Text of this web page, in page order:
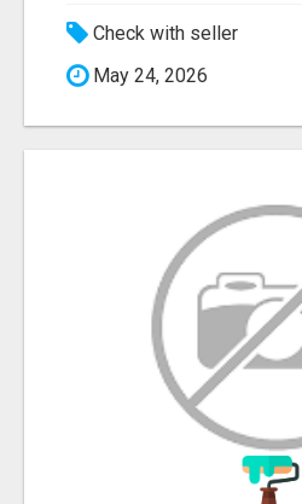
Check with seller
May 24, 2026